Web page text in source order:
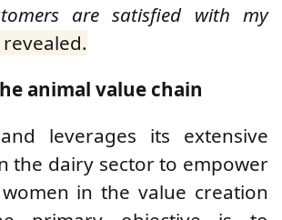
are satisfied with my
animal value chain
leverages its extensive
the dairy sector to empower
in the value creation